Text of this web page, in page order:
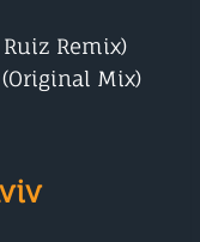
Remix)
Mix)